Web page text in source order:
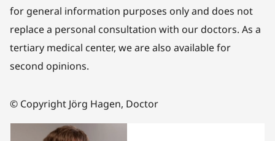
for general information purposes only and does not
replace a personal consultation with our doctors. As a
tertiary medical center, we are also available for
second opinions.
© Copyright Jörg Hagen, Doctor